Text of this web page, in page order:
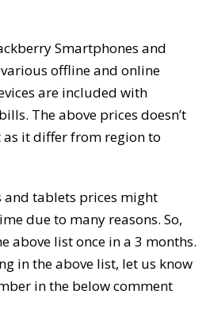
Smartphones and
offline and online
are included with
The above prices doesn’t
it differ from region to
and tablets prices might
due to many reasons. So,
above list once in a 3 months.
in the above list, let us know
in the below comment